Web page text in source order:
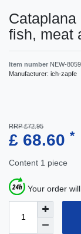
Cataplana
fish, meat
Item number NEW-8059
Manufacturer: ich-zapfe
RRP £72.95
£ 68.60 *
Content 1 piece
Your order